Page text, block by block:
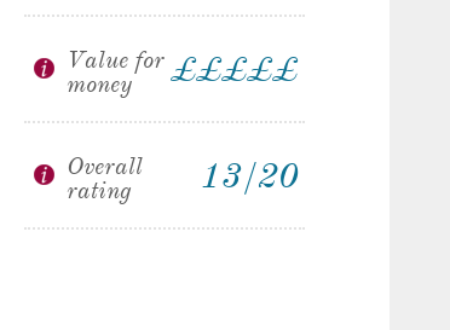
Value for
money
£££££
Overall
rating
13/20